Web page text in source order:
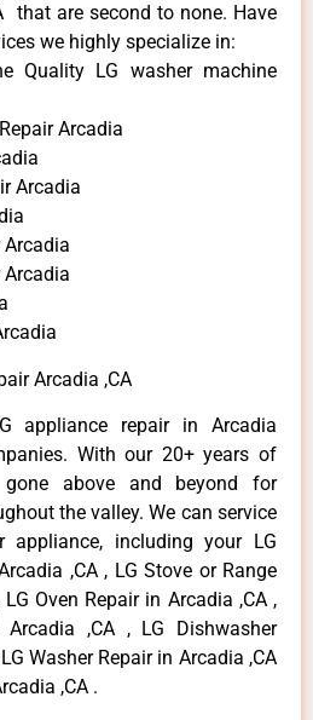
that are second to none. Have
we highly specialize in:
Quality LG washer machine
Arcadia
Arcadia
Arcadia
Arcadia
Arcadia ,CA
appliance repair in Arcadia
With our 20+ years of
gone above and beyond for
the valley. We can service
including your LG
,CA , LG Stove or Range
Oven Repair in Arcadia ,CA ,
Arcadia ,CA , LG Dishwasher
Washer Repair in Arcadia ,CA
,CA .